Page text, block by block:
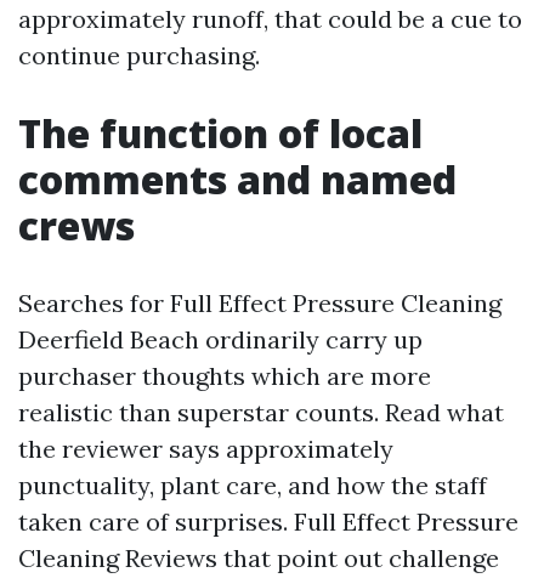
approximately runoff, that could be a cue to
continue purchasing.
The function of local
comments and named
crews
Searches for Full Effect Pressure Cleaning
Deerfield Beach ordinarily carry up
purchaser thoughts which are more
realistic than superstar counts. Read what
the reviewer says approximately
punctuality, plant care, and how the staff
taken care of surprises. Full Effect Pressure
Cleaning Reviews that point out challenge